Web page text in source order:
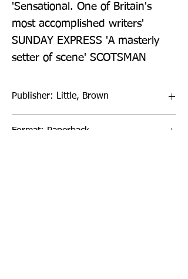
'Sensational. One of Britain's
most accomplished writers'
SUNDAY EXPRESS 'A masterly
setter of scene' SCOTSMAN
Publisher: Little, Brown
Format: Paperback